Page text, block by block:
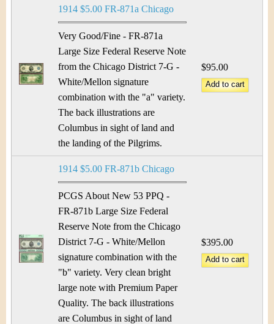
1914 $5.00 FR-871a Chicago
Very Good/Fine - FR-871a
Large Size Federal Reserve Note
from the Chicago District 7-G -
White/Mellon signature
combination with the "a" variety.
The back illustrations are
Columbus in sight of land and
the landing of the Pilgrims.
$95.00
1914 $5.00 FR-871b Chicago
PCGS About New 53 PPQ -
FR-871b Large Size Federal
Reserve Note from the Chicago
District 7-G - White/Mellon
signature combination with the
"b" variety. Very clean bright
large note with Premium Paper
Quality. The back illustrations
are Columbus in sight of land
$395.00